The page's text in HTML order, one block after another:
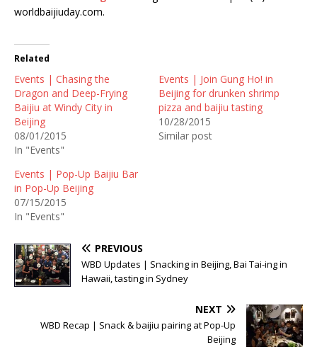
worldbaijiuday.com.
Related
Events | Chasing the
Dragon and Deep-Frying
Baijiu at Windy City in
Beijing
08/01/2015
In "Events"
Events | Join Gung Ho! in
Beijing for drunken shrimp
pizza and baijiu tasting
10/28/2015
Similar post
Events | Pop-Up Baijiu Bar
in Pop-Up Beijing
07/15/2015
In "Events"
PREVIOUS
WBD Updates | Snacking in Beijing, Bai Tai-ing in
Hawaii, tasting in Sydney
NEXT
WBD Recap | Snack & baijiu pairing at Pop-Up
Beijing